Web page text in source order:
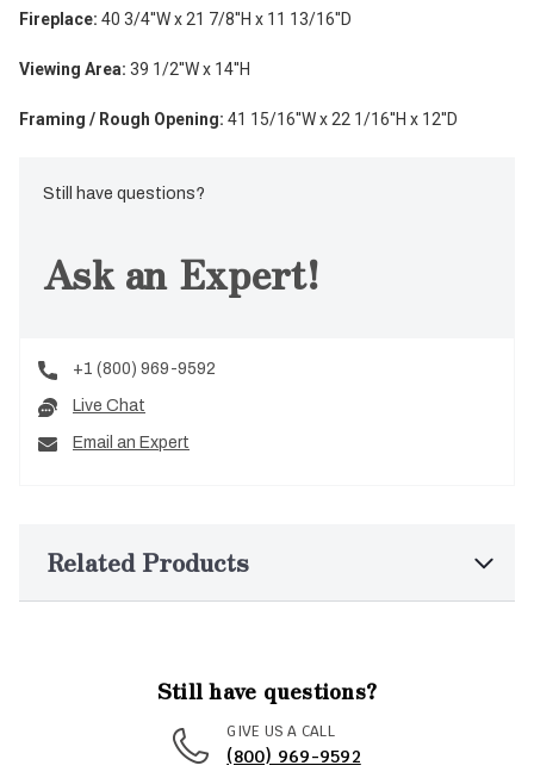
Fireplace: 40 3/4''W x21 7/8''H x 11 13/16''D
Viewing Area: 39 1/2''W x 14''H
Framing / Rough Opening: 41 15/16''W x 22 1/16''H x 12''D
Still have questions?
Ask an Expert!
+1 (800) 969-9592
Live Chat
Email an Expert
Related Products
Still have questions?
GIVE US A CALL
(800) 969-9592